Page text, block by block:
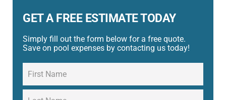
GET A FREE ESTIMATE TODAY
Simply fill out the form below for a free quote.
Save on pool expenses by contacting us today!